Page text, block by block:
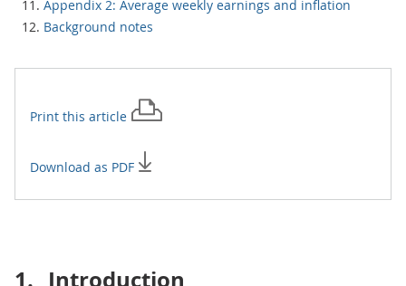
Appendix 2: Average weekly earnings and inflation
Background notes
Print this article
Download as PDF
1. Introduction